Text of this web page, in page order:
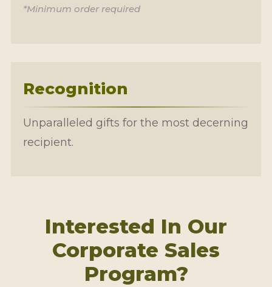
*Minimum order required
Recognition
Unparalleled gifts for the most decerning
recipient.
Interested In Our
Corporate Sales
Program?